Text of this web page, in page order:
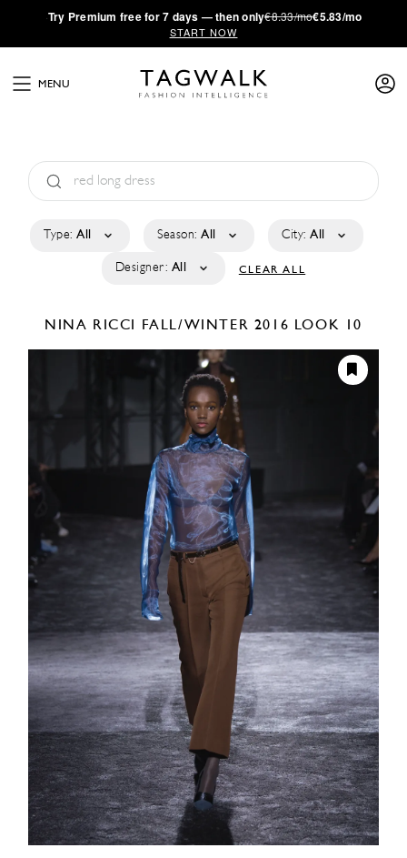
·Try Premium free for 7 days — then only€8.33/mo€5.83/mo
START NOW
MENU
Type: All Season: All City: All
Designer: All CLEAR ALL
NINA RICCI FALL/WINTER 2016 LOOK 10